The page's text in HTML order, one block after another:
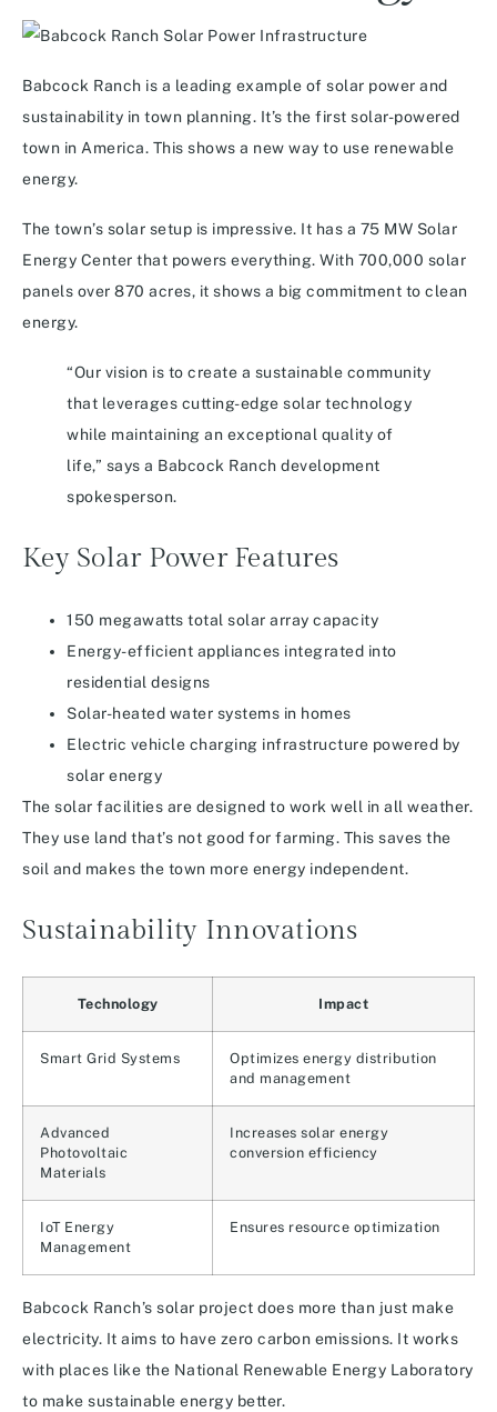
Babcock Ranch is a leading example of solar power and
sustainability in town planning. It’s the first solar-powered
town in America. This shows a new way to use renewable
energy.
The town’s solar setup is impressive. It has a 75 MW Solar
Energy Center that powers everything. With 700,000 solar
panels over 870 acres, it shows a big commitment to clean
energy.
“Our vision is to create a sustainable community
that leverages cutting-edge solar technology
while maintaining an exceptional quality of
life,” says a Babcock Ranch development
spokesperson.
Key Solar Power Features
150 megawatts total solar array capacity
Energy-efficient appliances integrated into
residential designs
Solar-heated water systems in homes
Electric vehicle charging infrastructure powered by
solar energy
The solar facilities are designed to work well in all weather.
They use land that’s not good for farming. This saves the
soil and makes the town more energy independent.
Sustainability Innovations
Technology Impact
Smart Grid Systems
Optimizes energy distribution
and management
Advanced
Photovoltaic
Materials
Increases solar energy
conversion efficiency
IoT Energy
Management
Ensures resource optimization
Babcock Ranch’s solar project does more than just make
electricity. It aims to have zero carbon emissions. It works
with places like the National Renewable Energy Laboratory
to make sustainable energy better.